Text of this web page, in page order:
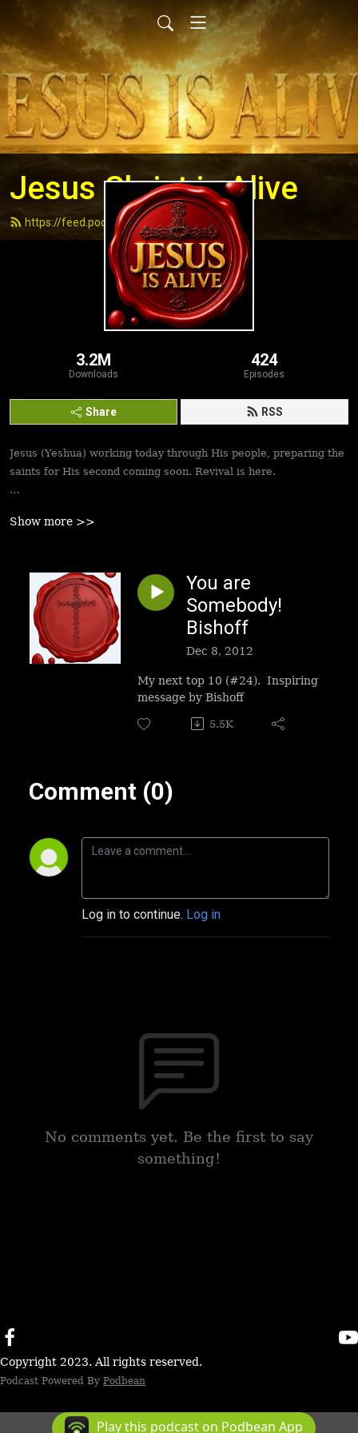
Jesus Christ is Alive
https://feed.podbean.com/andydell/feed.xml
3.2M
Downloads
424
Episodes
Share RSS
Jesus (Yeshua) working today through His people, preparing the
saints for His second coming soon. Revival is here.
followers to walk in victory and set the captives free. Be
Show more >>
You are
Somebody!
Bishoff
Dec 8, 2012
My next top 10 (#24). Inspiring
message by Bishoff
5.5K
Comment (0)
Log in to continue. Log in
No comments yet. Be the first to say
something!
Copyright 2023. All rights reserved.
Podcast Powered By Podbean
Play this podcast on Podbean App